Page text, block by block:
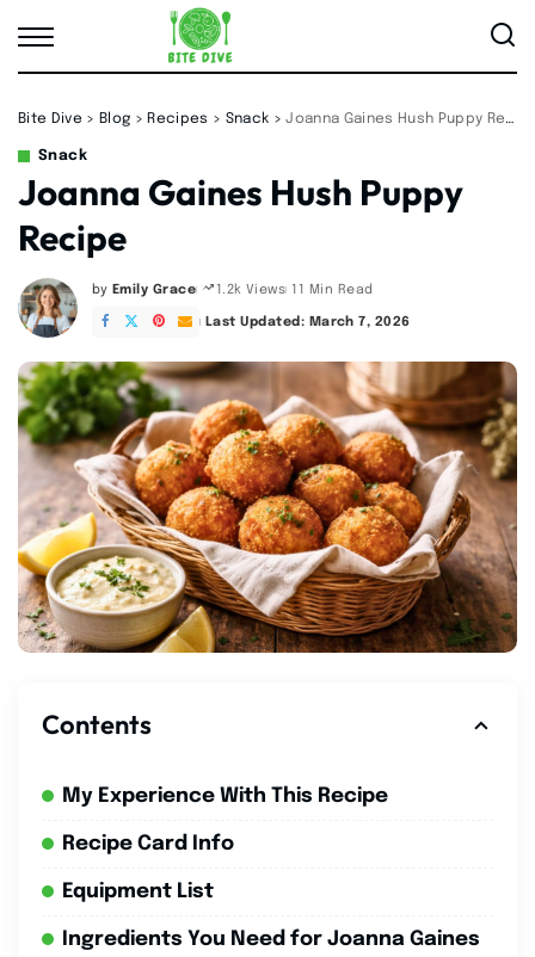
Bite Dive > Blog > Recipes > Snack >Joanna Gaines Hush Puppy Recipe
Snack
Joanna Gaines Hush Puppy
Recipe
Posted
by
by Emily Grace 1.2k Views 11 Min Read
Last Updated: March 7, 2026
Contents
My Experience With This Recipe
Recipe Card Info
Equipment List
Ingredients You Need for Joanna Gaines